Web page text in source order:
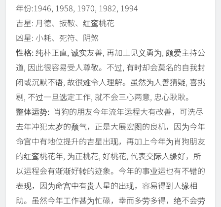
年份:1946, 1958, 1970, 1982, 1994
吉星: 月德、扳鞍、红鸾桃花
凶星: 小耗、死符、阴煞
性格:纯朴正直, 诚实友善, 再加上见义勇为, 颇爱主持公
道, 因此很容易受人尊敬。不过, 有时却会莫名的自我封
闭或沉默不语, 故很难令人理解。虽然为人善猜疑, 喜挑
剔, 不过一旦选定工作, 就不会三心两意, 忠心耿耿。
整体运势: 肖狗的朋友今年流年运程大有改善，可洗尽
去年冲犯太岁的颓气，正是大展宏图的良机，因为今年
命宫中有地位提升的吉星出现，再加上今年为肖狗朋友
的红鸾桃花年, 为正桃花, 好桃花, 代表交际人缘好，所
以运程会有渐渐好转的迹象。今年的事业运也有不错的
表现，因为命宫中有贵人星的出现，容易得到人缘相
助。虽然今年工作甚为忙碌，幸而多劳多得，绝不会劳